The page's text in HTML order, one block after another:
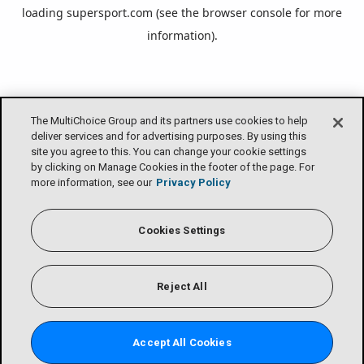
The MultiChoice Group and its partners use cookies to help
deliver services and for advertising purposes. By using this
site you agree to this. You can change your cookie settings
by clicking on Manage Cookies in the footer of the page. For
more information, see our Privacy Policy
Cookies Settings
Reject All
Accept All Cookies
loading supersport.com (see the browser console for more
information).